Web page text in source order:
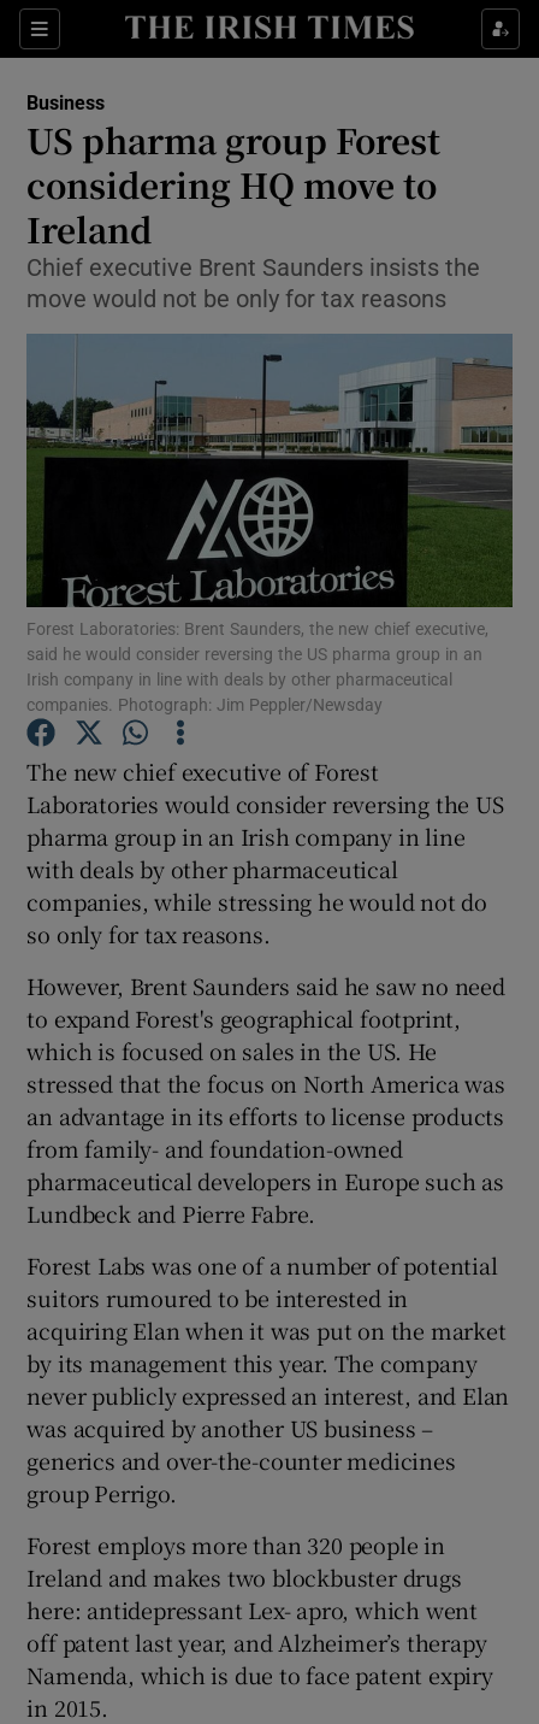
Sections
Show Food sub sections
Show Life & Style sub sections
Show Culture sub sections
Show Environment sub sections
Show Science sub sections
Show Motors sub sections
Show Podcasts sub sections
Show History sub sections
Business
US pharma group Forest
considering HQ move to
Ireland
Chief executive Brent Saunders insists the
move would not be only for tax reasons
Forest Laboratories: Brent Saunders, the new chief executive,
said he would consider reversing the US pharma group in an
Irish company in line with deals by other pharmaceutical
companies. Photograph: Jim Peppler/Newsday
The new chief executive of Forest
Laboratories would consider reversing the US
pharma group in an Irish company in line
with deals by other pharmaceutical
companies, while stressing he would not do
so only for tax reasons.
However, Brent Saunders said he saw no need
to expand Forest's geographical footprint,
which is focused on sales in the US. He
stressed that the focus on North America was
an advantage in its efforts to license products
from family- and foundation-owned
pharmaceutical developers in Europe such as
Lundbeck and Pierre Fabre.
Forest Labs was one of a number of potential
suitors rumoured to be interested in
acquiring Elan when it was put on the market
by its management this year. The company
never publicly expressed an interest, and Elan
was acquired by another US business –
generics and over-the-counter medicines
group Perrigo.
Forest employs more than 320 people in
Ireland and makes two blockbuster drugs
here: antidepressant Lex- apro, which went
off patent last year, and Alzheimer’s therapy
Namenda, which is due to face patent expiry
in 2015.